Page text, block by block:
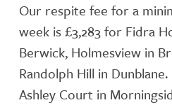
Our respite fee for a
week is £3,283 for Fidra
Berwick, Holmesview in
Randolph Hill in
Ashley Court in